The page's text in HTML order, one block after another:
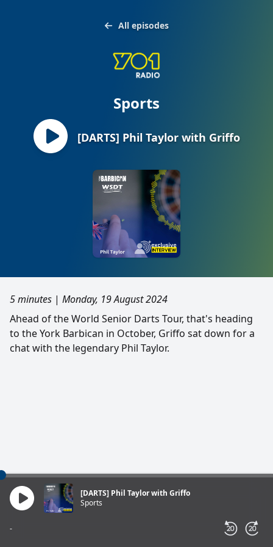
All episodes
Sports
[DARTS] Phil Taylor with Griffo
5 minutes | Monday, 19 August 2024
Ahead of the World Senior Darts Tour, that's heading
to the York Barbican in October, Griffo sat down for a
chat with the legendary Phil Taylor.
[DARTS] Phil Taylor with Griffo
Sports
-